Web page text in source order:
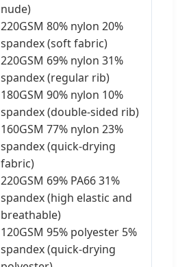
nude)
220GSM 80% nylon 20%
spandex (soft fabric)
220GSM 69% nylon 31%
spandex (regular rib)
180GSM 90% nylon 10%
spandex (double-sided rib)
160GSM 77% nylon 23%
spandex (quick-drying
fabric)
220GSM 69% PA66 31%
spandex (high elastic and
breathable)
120GSM 95% polyester 5%
spandex (quick-drying